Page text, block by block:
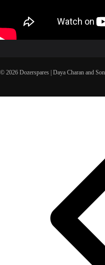
© 2026 Dozerspares | Daya Charan and